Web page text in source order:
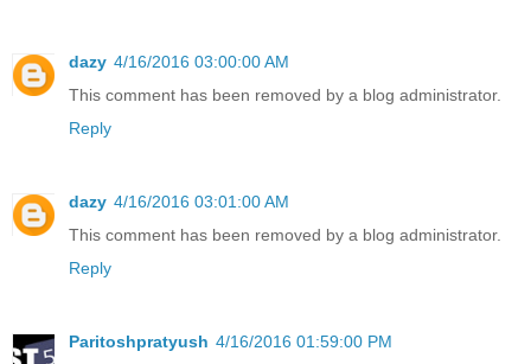
dazy 4/16/2016 03:00:00 AM
This comment has been removed by a blog administrator.
Reply
dazy 4/16/2016 03:01:00 AM
This comment has been removed by a blog administrator.
Reply
Paritoshpratyush 4/16/2016 01:59:00 PM